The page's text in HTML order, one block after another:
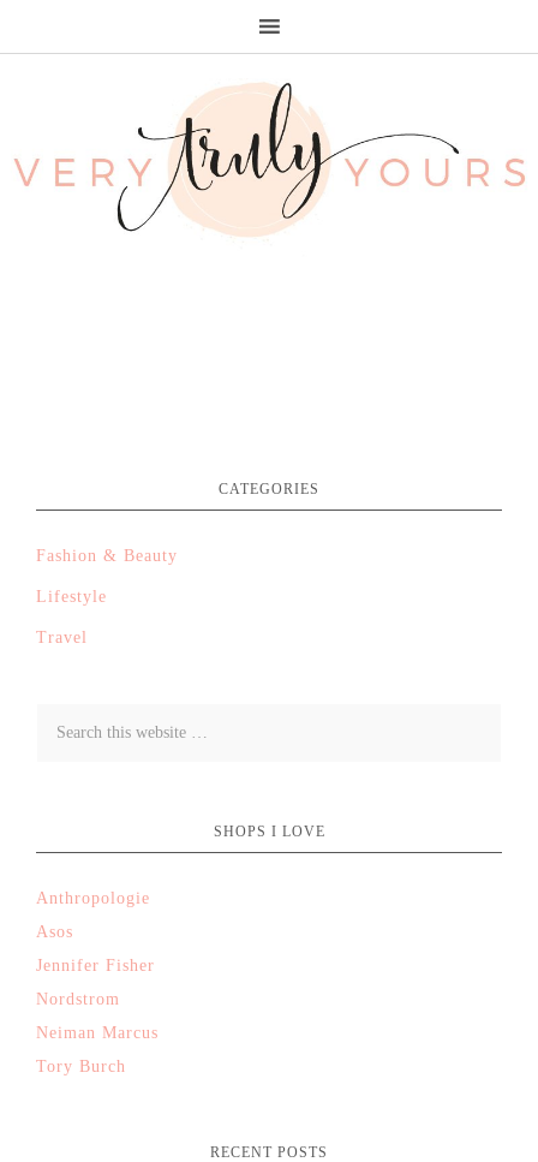
CATEGORIES
Fashion & Beauty
Lifestyle
Travel
SHOPS I LOVE
Anthropologie
Asos
Jennifer Fisher
Nordstrom
Neiman Marcus
Tory Burch
RECENT POSTS